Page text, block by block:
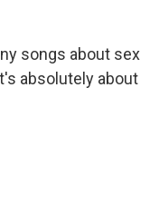
songs about sex
absolutely about